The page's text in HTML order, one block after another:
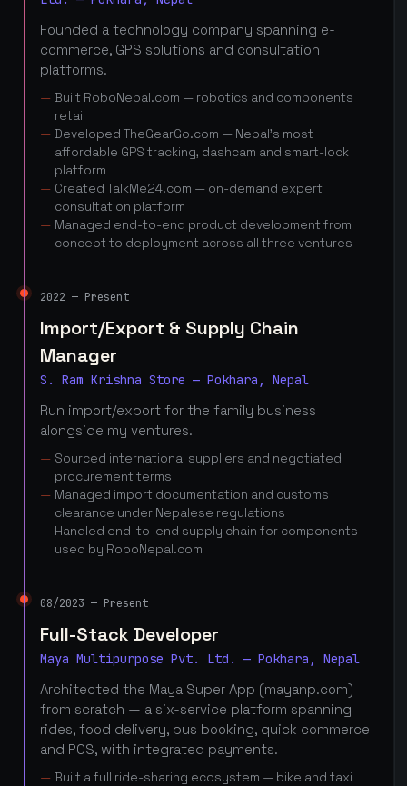
Founded a technology company spanning e-
commerce, GPS solutions and consultation
platforms.
Built RoboNepal.com — robotics and components
retail
Developed TheGearGo.com — Nepal's most
affordable GPS tracking, dashcam and smart-lock
platform
Created TalkMe24.com — on-demand expert
consultation platform
Managed end-to-end product development from
concept to deployment across all three ventures
2022 — Present
Import/Export & Supply Chain
Manager
S. Ram Krishna Store — Pokhara, Nepal
Run import/export for the family business
alongside my ventures.
Sourced international suppliers and negotiated
procurement terms
Managed import documentation and customs
clearance under Nepalese regulations
Handled end-to-end supply chain for components
used by RoboNepal.com
08/2023 — Present
Full-Stack Developer
Maya Multipurpose Pvt. Ltd. — Pokhara, Nepal
Architected the Maya Super App (mayanp.com)
from scratch — a six-service platform spanning
rides, food delivery, bus booking, quick commerce
and POS, with integrated payments.
Built a full ride-sharing ecosystem — bike and taxi